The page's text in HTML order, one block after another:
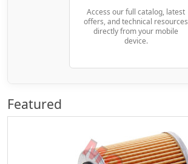
Access our full catalog, latest
offers, and technical resources
directly from your mobile
device.
Featured